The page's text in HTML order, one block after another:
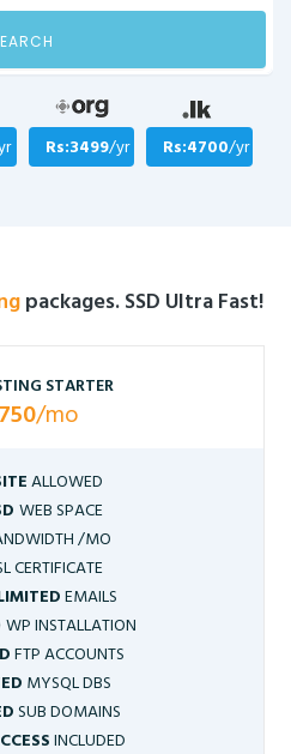
Rs:3499/yr Rs:4700/yr
packages. SSD Ultra Fast!
STARTER
/mo
ALLOWED
WEB SPACE
/MO
CERTIFICATE
EMAILS
WP INSTALLATION
FTP ACCOUNTS
MYSQL DBS
SUB DOMAINS
INCLUDED